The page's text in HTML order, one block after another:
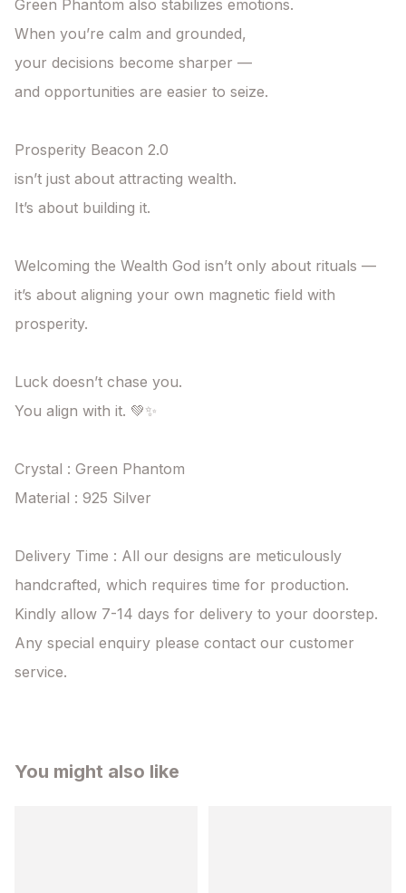
Green Phantom also stabilizes emotions.
When you’re calm and grounded,
your decisions become sharper —
and opportunities are easier to seize.
Prosperity Beacon 2.0
isn’t just about attracting wealth.
It’s about building it.
Welcoming the Wealth God isn’t only about rituals —
it’s about aligning your own magnetic field with
prosperity.
Luck doesn’t chase you.
You align with it. 💚✨
Crystal : Green Phantom
Material : 925 Silver
Delivery Time : All our designs are meticulously
handcrafted, which requires time for production.
Kindly allow 7-14 days for delivery to your doorstep.
Any special enquiry please contact our customer
service.
You might also like